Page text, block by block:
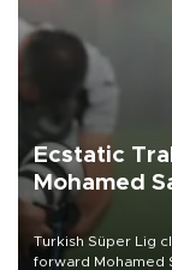
Ecstatic
Mohamed
Turkish Süper Lig
forward Mohamed